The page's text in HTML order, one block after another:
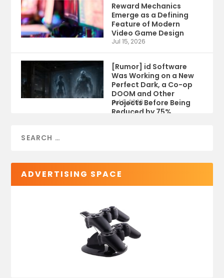
Reward Mechanics
Emerge as a Defining
Feature of Modern
Video Game Design
Jul 15, 2026
[Rumor] id Software
Was Working on a New
Perfect Dark, a Co-op
DOOM and Other
Projects Before Being
Reduced by 75%
Jul 9, 2026
ADVERTISING SPACE